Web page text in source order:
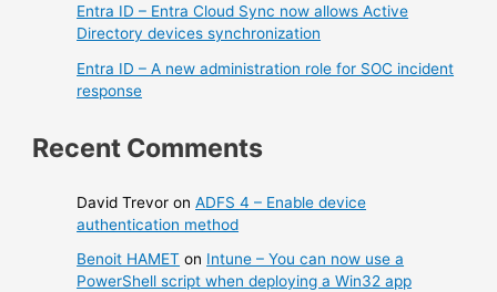
Entra ID – Entra Cloud Sync now allows Active
Directory devices synchronization
Entra ID – A new administration role for SOC incident
response
Recent Comments
David Trevor onADFS 4 – Enable device
authentication method
Benoit HAMET on Intune – You can now use a
PowerShell script when deploying a Win32 app